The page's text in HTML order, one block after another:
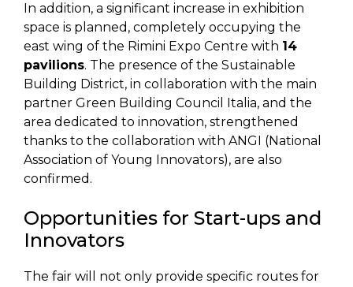
In addition, a significant increase in exhibition
space is planned, completely occupying the
east wing of the Rimini Expo Centre with 14
pavilions. The presence of the Sustainable
Building District, in collaboration with the main
partner Green Building Council Italia, and the
area dedicated to innovation, strengthened
thanks to the collaboration with ANGI (National
Association of Young Innovators), are also
confirmed.
Opportunities for Start-ups and
Innovators
The fair will not only provide specific routes for